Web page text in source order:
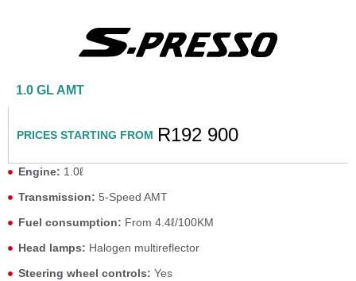
1.0 GL AMT
PRICES STARTING FROM R192 900
Engine: 1.0ℓ
Transmission: 5-Speed AMT
Fuel consumption: From 4.4ℓ/100KM
Head lamps: Halogen multireflector
Steering wheel controls: Yes